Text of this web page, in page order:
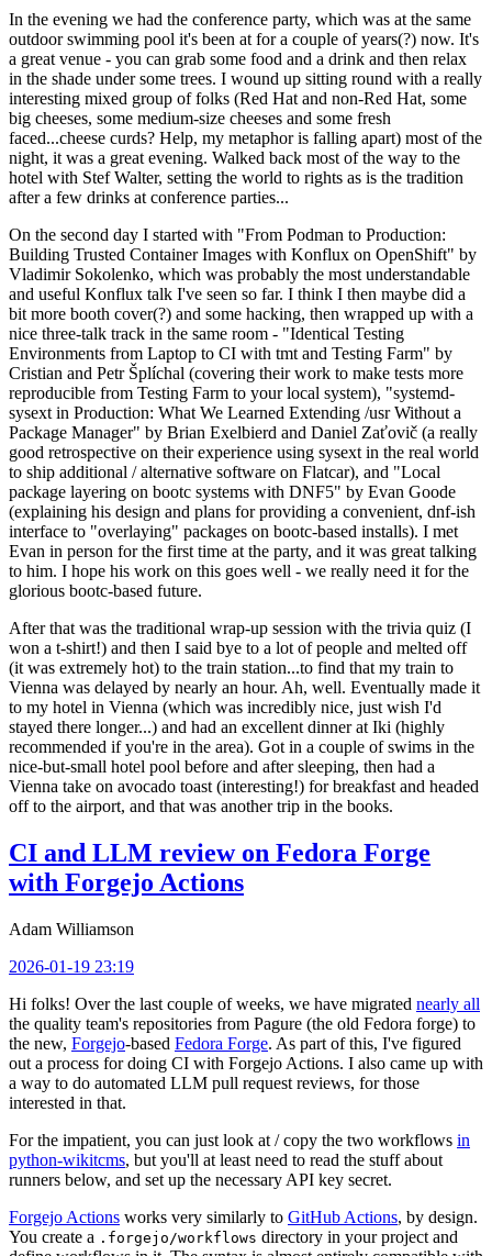
In the evening we had the conference party, which was at the same
outdoor swimming pool it's been at for a couple of years(?) now. It's
a great venue - you can grab some food and a drink and then relax
in the shade under some trees. I wound up sitting round with a really
interesting mixed group of folks (Red Hat and non-Red Hat, some
big cheeses, some medium-size cheeses and some fresh
faced...cheese curds? Help, my metaphor is falling apart) most of the
night, it was a great evening. Walked back most of the way to the
hotel with Stef Walter, setting the world to rights as is the tradition
after a few drinks at conference parties...
On the second day I started with "From Podman to Production:
Building Trusted Container Images with Konflux on OpenShift" by
Vladimir Sokolenko, which was probably the most understandable
and useful Konflux talk I've seen so far. I think I then maybe did a
bit more booth cover(?) and some hacking, then wrapped up with a
nice three-talk track in the same room - "Identical Testing
Environments from Laptop to CI with tmt and Testing Farm" by
Cristian and Petr Šplíchal (covering their work to make tests more
reproducible from Testing Farm to your local system), "systemd-
sysext in Production: What We Learned Extending /usr Without a
Package Manager" by Brian Exelbierd and Daniel Zaťovič (a really
good retrospective on their experience using sysext in the real world
to ship additional / alternative software on Flatcar), and "Local
package layering on bootc systems with DNF5" by Evan Goode
(explaining his design and plans for providing a convenient, dnf-ish
interface to "overlaying" packages on bootc-based installs). I met
Evan in person for the first time at the party, and it was great talking
to him. I hope his work on this goes well - we really need it for the
glorious bootc-based future.
After that was the traditional wrap-up session with the trivia quiz (I
won a t-shirt!) and then I said bye to a lot of people and melted off
(it was extremely hot) to the train station...to find that my train to
Vienna was delayed by nearly an hour. Ah, well. Eventually made it
to my hotel in Vienna (which was incredibly nice, just wish I'd
stayed there longer...) and had an excellent dinner at Iki (highly
recommended if you're in the area). Got in a couple of swims in the
nice-but-small hotel pool before and after sleeping, then had a
Vienna take on avocado toast (interesting!) for breakfast and headed
off to the airport, and that was another trip in the books.
CI and LLM review on Fedora Forge
with Forgejo Actions
Adam Williamson
2026-01-19 23:19
Hi folks! Over the last couple of weeks, we have migrated nearly all
the quality team's repositories from Pagure (the old Fedora forge) to
the new, Forgejo-based Fedora Forge. As part of this, I've figured
out a process for doing CI with Forgejo Actions. I also came up with
a way to do automated LLM pull request reviews, for those
interested in that.
For the impatient, you can just look at / copy the two workflows in
python-wikitcms, but you'll at least need to read the stuff about
runners below, and set up the necessary API key secret.
Forgejo Actions works very similarly to GitHub Actions, by design.
You create a .forgejo/workflows directory in your project and